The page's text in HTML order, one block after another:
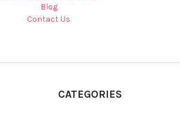
Blog
Contact Us
CATEGORIES